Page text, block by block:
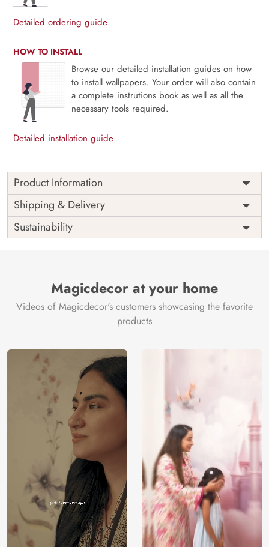
Detailed ordering guide
HOW TO INSTALL
Browse our detailed installation guides on how
to install wallpapers. Your order will also contain
a complete instrutions book as well as all the
necessary tools required.
Detailed installation guide
Product Information
Price
Rs. 99/sq.ft.
Shipping
Free
Origin
India
Shipping & Delivery
Sustainability
Magicdecor at your home
Videos of Magicdecor's customers showcasing the favorite
products